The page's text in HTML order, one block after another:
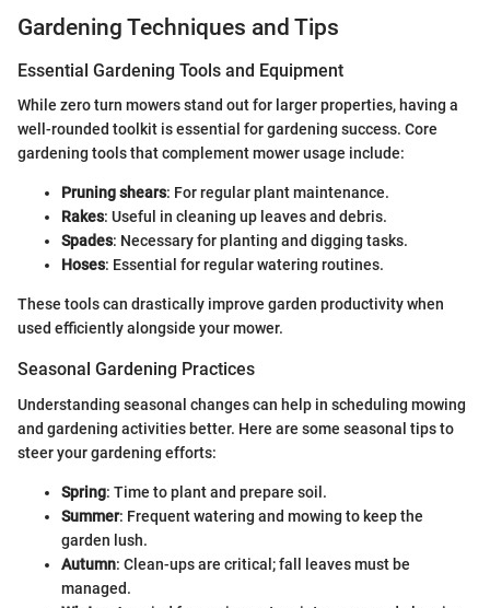
Gardening Techniques and Tips
Essential Gardening Tools and Equipment
While zero turn mowers stand out for larger properties, having a
well-rounded toolkit is essential for gardening success. Core
gardening tools that complement mower usage include:
Pruning shears: For regular plant maintenance.
Rakes: Useful in cleaning up leaves and debris.
Spades: Necessary for planting and digging tasks.
Hoses: Essential for regular watering routines.
These tools can drastically improve garden productivity when
used efficiently alongside your mower.
Seasonal Gardening Practices
Understanding seasonal changes can help in scheduling mowing
and gardening activities better. Here are some seasonal tips to
steer your gardening efforts:
Spring: Time to plant and prepare soil.
Summer: Frequent watering and mowing to keep the
garden lush.
Autumn: Clean-ups are critical; fall leaves must be
managed.